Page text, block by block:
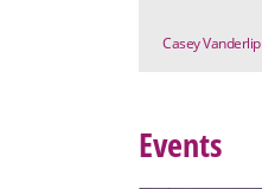
Casey Vanderlip
Events